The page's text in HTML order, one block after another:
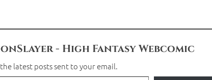
- High Fantasy Webcomic
latest posts sent to your email.